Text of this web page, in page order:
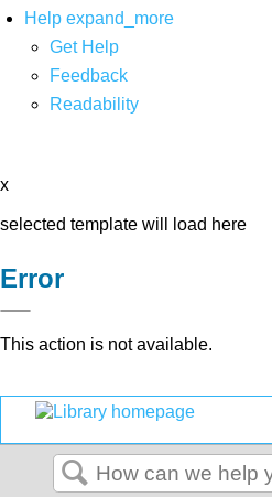
Help expand_more
Get Help
Feedback
Readability
x
selected template will load here
Error
This action is not available.